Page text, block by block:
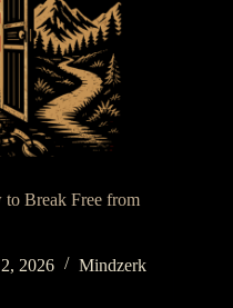
Break Free from
2026 Mindzerk